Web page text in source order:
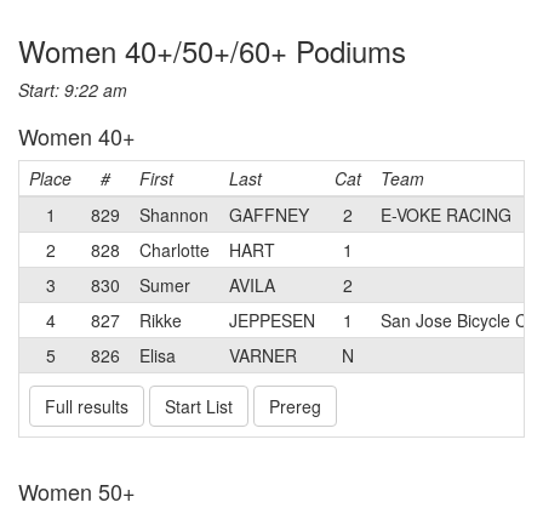
Women 40+/50+/60+ Podiums
Start: 9:22 am
Women 40+
Place # First Last Cat
Team
1
829 Shannon GAFFNEY 2
E-VOKE RACING
2
828 Charlotte HART
1
3
830 Sumer AVILA
2
4
827 Rikke JEPPESEN 1
San Jose Bicycle
5
826 Elisa VARNER N
Full results Start List Prereg
Women 50+